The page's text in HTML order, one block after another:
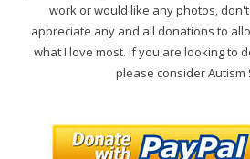
work or would like any photos,
appreciate any and all donations to
what I love most. If you are looking to
please consider Autism